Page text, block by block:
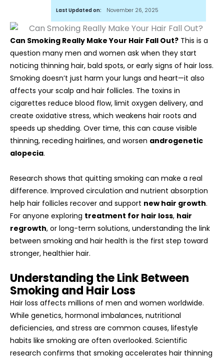
Last Updated on:
November 26, 2025
Can Smoking Really Make Your Hair Fall Out? This is a
question many men and women ask when they start
noticing thinning hair, bald spots, or early signs of hair loss.
Smoking doesn’t just harm your lungs and heart—it also
affects your scalp and hair follicles. The toxins in
cigarettes reduce blood flow, limit oxygen delivery, and
create oxidative stress, which weakens hair roots and
speeds up shedding. Over time, this can cause visible
thinning, receding hairlines, and worsen androgenetic
alopecia.
Research shows that quitting smoking can make a real
difference. Improved circulation and nutrient absorption
help hair follicles recover and support new hair growth.
For anyone exploring treatment for hair loss, hair
regrowth, or long-term solutions, understanding the link
between smoking and hair health is the first step toward
stronger, healthier hair.
Understanding the Link Between
Smoking and Hair Loss
Hair loss affects millions of men and women worldwide.
While genetics, hormonal imbalances, nutritional
deficiencies, and stress are common causes, lifestyle
habits like smoking are often overlooked. Scientific
research confirms that smoking accelerates hair thinning